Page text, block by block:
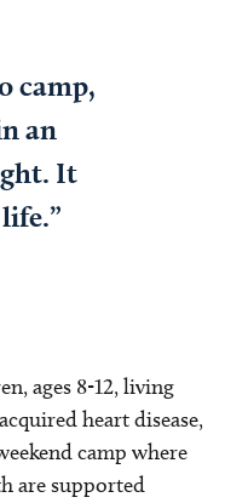
camp,
an
It
ages 8-12, living
heart disease,
camp where
are supported